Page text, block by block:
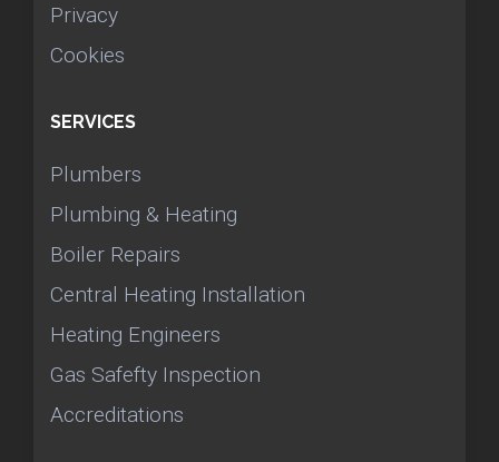
Privacy
Cookies
SERVICES
Plumbers
Plumbing & Heating
Boiler Repairs
Central Heating Installation
Heating Engineers
Gas Safefty Inspection
Accreditations